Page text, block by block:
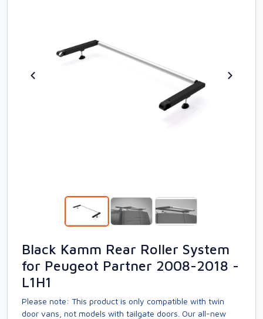
Black Kamm Rear Roller System
for Peugeot Partner 2008-2018 -
L1H1
Please note: This product is only compatible with twin
door vans, not models with tailgate doors. Our all-new